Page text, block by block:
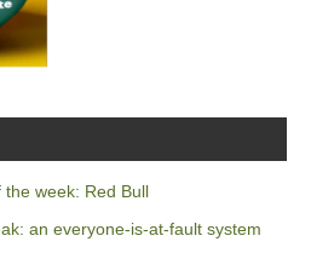
week: Red Bull
an everyone-is-at-fault system